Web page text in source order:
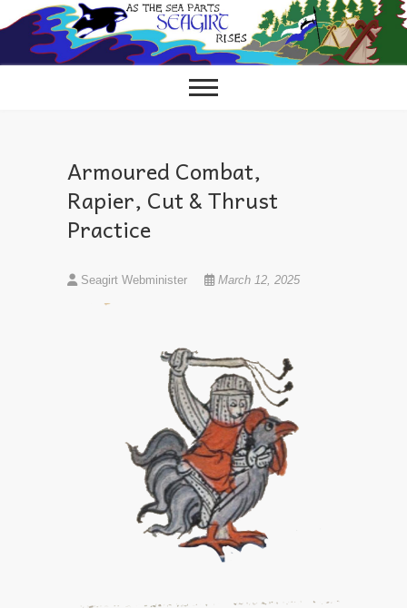
to
content
Armoured Combat,
Rapier, Cut & Thrust
Practice
Seagirt Webminister March 12, 2025